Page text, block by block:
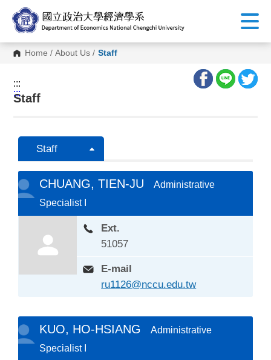
C
Home /About Us / Staff
:::
:::
Staff
Staff
CHUANG, TIEN-JU
Administrative
Specialist I
Ext.
51057
E-mail
ru1126@nccu.edu.tw
KUO, HO-HSIANG
Administrative
Specialist I